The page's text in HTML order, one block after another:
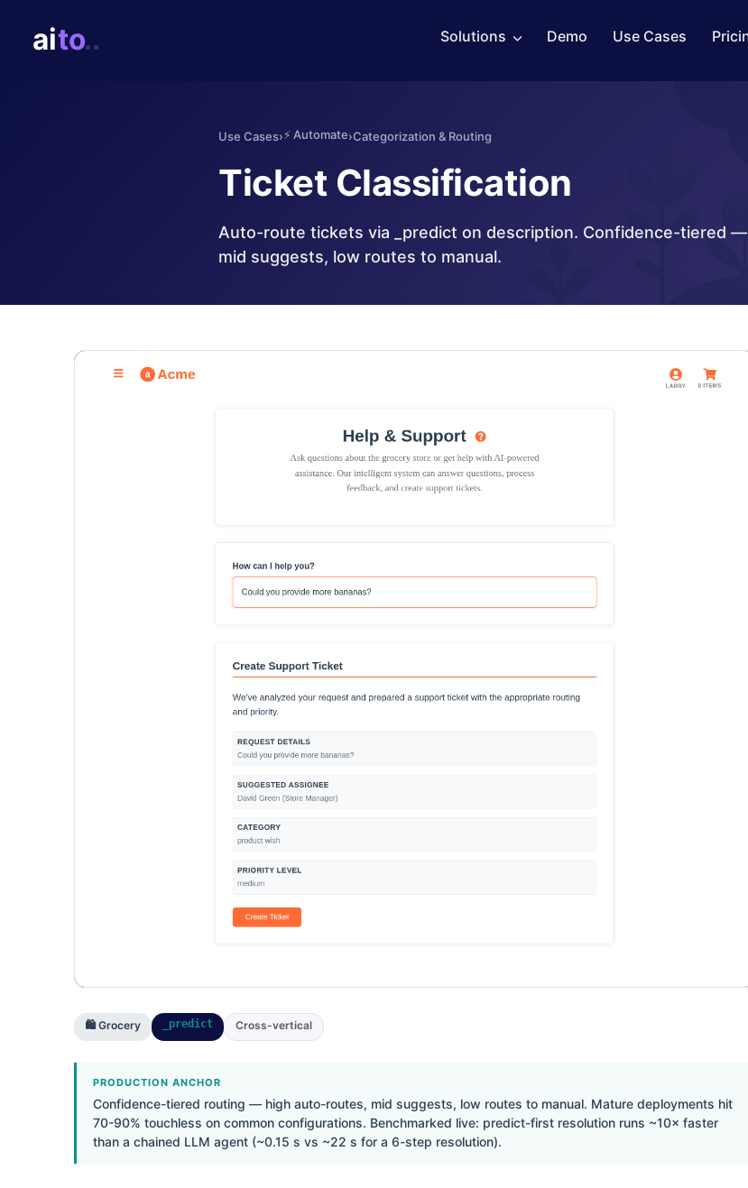
Solutions Demo Use Cases
Use Cases›⚡ Automate›Categorization & Routing
Ticket Classification
Auto-route tickets via _predict on description. Confidence-tiered
mid suggests, low routes to manual.
🛍 Grocery _predict Cross-vertical
PRODUCTION ANCHOR
Confidence-tiered routing — high auto-routes, mid suggests, low routes to manual. Mature deployments hit
70-90% touchless on common configurations. Benchmarked live: predict-first resolution runs ~10× faster
than a chained LLM agent (~0.15 s vs ~22 s for a 6-step resolution).